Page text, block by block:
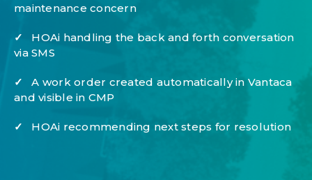
maintenance concern
✓
HOAi handling the back and forth conversation
via SMS
✓
A work order created automatically in Vantaca
and visible in CMP
✓ HOAi recommending next steps for resolution